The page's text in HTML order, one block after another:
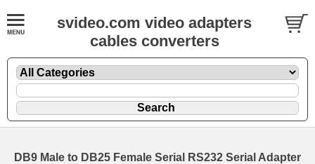
svideo.com video adapters
cables converters
DB9 Male to DB25 Female Serial RS232 Serial Adapter